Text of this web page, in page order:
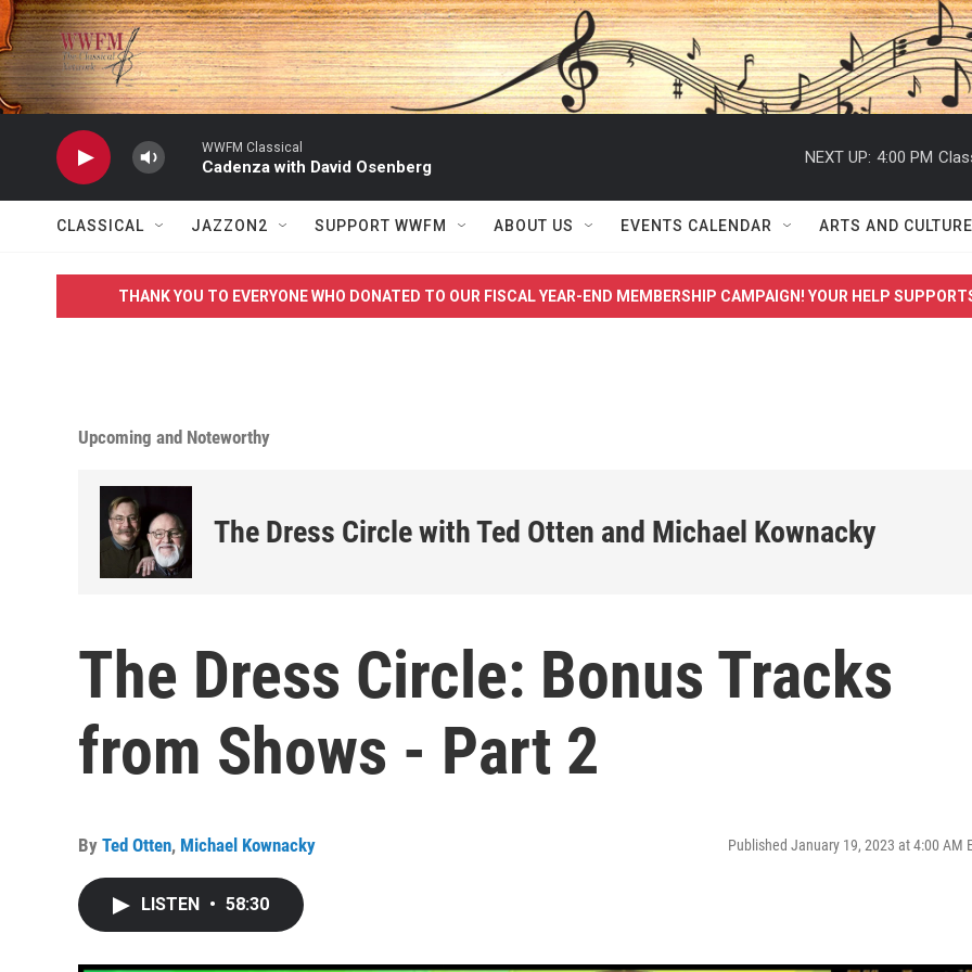
Skip to main content
WWFM Classical
Cadenza with David Osenberg
NEXT UP: 4:00 PM
CLASSICAL JAZZON2 SUPPORT WWFM ABOUT US EVENTS CALENDAR ARTS AND CULTURE
THANK YOU TO EVERYONE WHO DONATED TO OUR FISCAL YEAR-END MEMBERSHIP CAMPAIGN! YOUR HELP
Upcoming and Noteworthy
The Dress Circle with Ted Otten and Michael Kownacky
The Dress Circle: Bonus Tracks
from Shows - Part 2
By Ted Otten, Michael Kownacky Published January 19, 2023 at 4:00 AM
LISTEN • 58:30